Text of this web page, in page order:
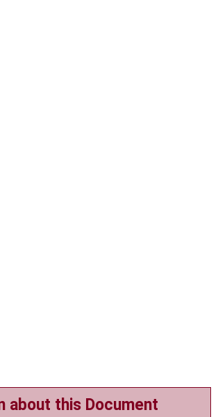
about this Document